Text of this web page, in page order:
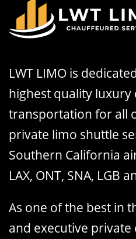
LWT LIMO is
highest quality
transportation for all
private limo shuttle
Southern California
LAX, ONT, SNA, LGB
As one of the best in
and executive